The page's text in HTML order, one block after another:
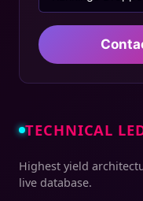
TECHNICAL
Highest yield
live database.